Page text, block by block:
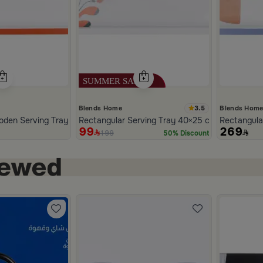
PU Leather with Striped Design from Merlan
Serving Tray 40 x 25 cm from Old Town
Blends Home 3.5
Rectangular Serving Tray 40×25 cm White
99 199 50% Discount
Blends Home
269